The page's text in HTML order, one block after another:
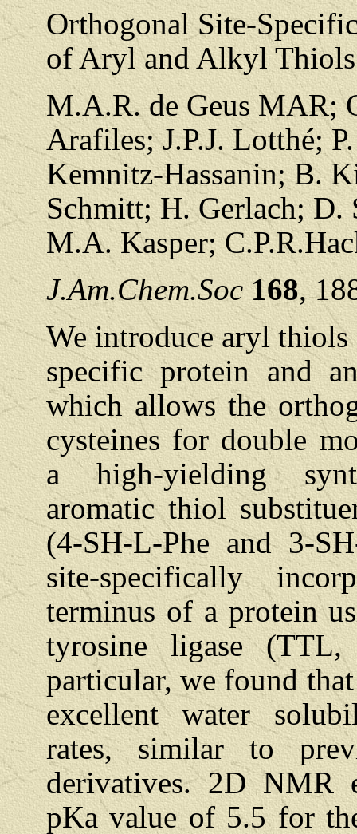
Orthogonal Site-
of Aryl and Alkyl Thiols
M.A.R. de Geus MAR;
Arafiles; J.P.J. Lotthé;
Kemnitz-Hassanin; B.
Schmitt; H. Gerlach; D.
M.A. Kasper;
J.Am.Chem.Soc 168,
We introduce aryl
specific protein and
which allows the
cysteines for double
a high-yielding
aromatic thiol
(4-SH-L-Phe and 3-
site-specifically
terminus of a protein
tyrosine ligase
particular, we found
excellent water
rates, similar to
derivatives. 2D NMR
pKa value of 5.5 for